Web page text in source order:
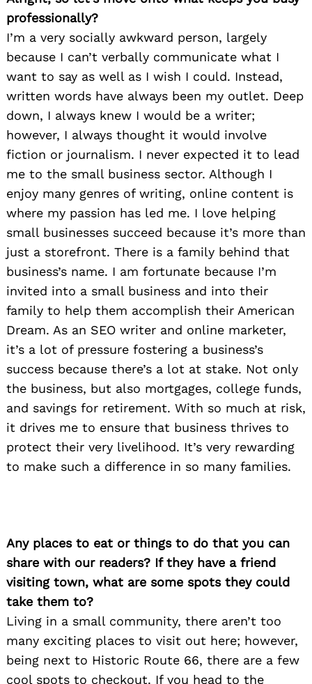
professionally?
I’m a very socially awkward person, largely
because I can’t verbally communicate what I
want to say as well as I wish I could. Instead,
written words have always been my outlet. Deep
down, I always knew I would be a writer;
however, I always thought it would involve
fiction or journalism. I never expected it to lead
me to the small business sector. Although I
enjoy many genres of writing, online content is
where my passion has led me. I love helping
small businesses succeed because it’s more than
just a storefront. There is a family behind that
business’s name. I am fortunate because I’m
invited into a small business and into their
family to help them accomplish their American
Dream. As an SEO writer and online marketer,
it’s a lot of pressure fostering a business’s
success because there’s a lot at stake. Not only
the business, but also mortgages, college funds,
and savings for retirement. With so much at risk,
it drives me to ensure that business thrives to
protect their very livelihood. It’s very rewarding
to make such a difference in so many families.
Any places to eat or things to do that you can
share with our readers? If they have a friend
visiting town, what are some spots they could
take them to?
Living in a small community, there aren’t too
many exciting places to visit out here; however,
being next to Historic Route 66, there are a few
cool spots to checkout. If you head to the
for: